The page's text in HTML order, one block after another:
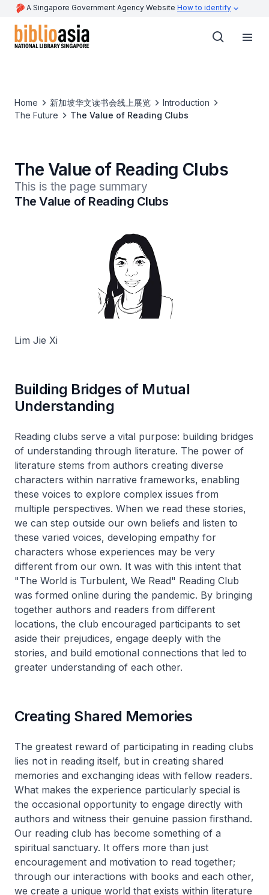
A Singapore Government Agency Website How to identify
Home 新加坡华文读书会线上展览
Introduction
The Future
The Value of Reading Clubs
The Value of Reading Clubs
This is the page summary
The Value of Reading Clubs
Lim Jie Xi
Building Bridges of Mutual
Understanding
Reading clubs serve a vital purpose: building bridges
of understanding through literature. The power of
literature stems from authors creating diverse
characters within narrative frameworks, enabling
these voices to explore complex issues from
multiple perspectives. When we read these stories,
we can step outside our own beliefs and listen to
these varied voices, developing empathy for
characters whose experiences may be very
different from our own. It was with this intent that
"The World is Turbulent, We Read" Reading Club
was formed online during the pandemic. By bringing
together authors and readers from different
locations, the club encouraged participants to set
aside their prejudices, engage deeply with the
stories, and build emotional connections that led to
greater understanding of each other.
Creating Shared Memories
The greatest reward of participating in reading clubs
lies not in reading itself, but in creating shared
memories and exchanging ideas with fellow readers.
What makes the experience particularly special is
the occasional opportunity to engage directly with
authors and witness their genuine passion firsthand.
Our reading club has become something of a
spiritual sanctuary. It offers more than just
encouragement and motivation to read together;
through our interactions with books and each other,
we create a unique world that exists within literature